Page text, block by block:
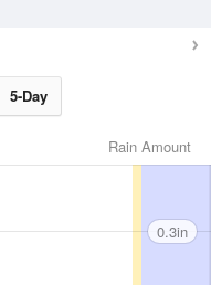
5-Day
Rain Amount
0.3in